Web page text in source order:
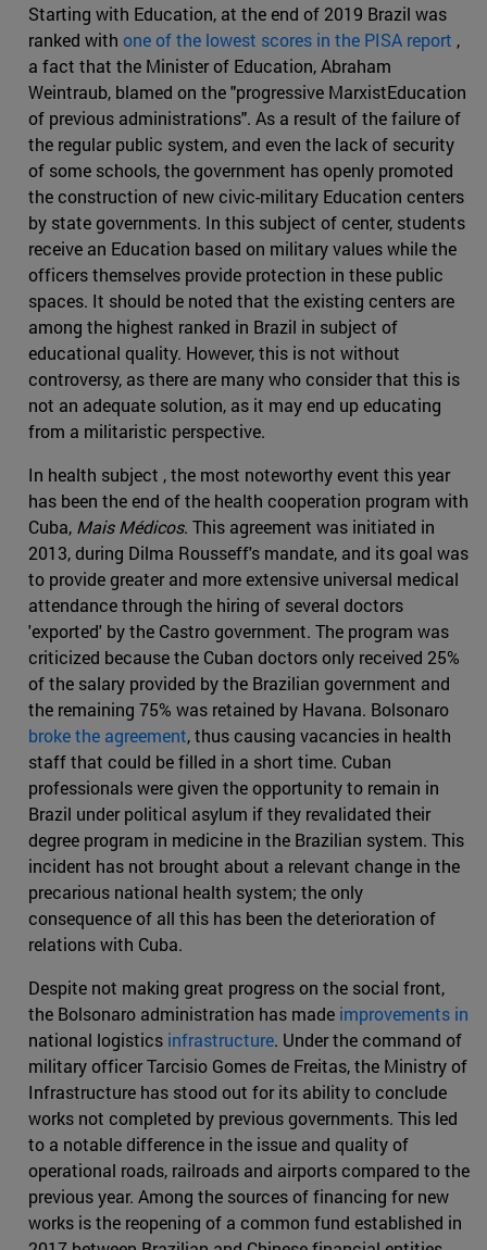
Starting with Education, at the end of 2019 Brazil was
ranked with one of the lowest scores in the PISA report ,
a fact that the Minister of Education, Abraham
Weintraub, blamed on the "progressive MarxistEducation
of previous administrations". As a result of the failure of
the regular public system, and even the lack of security
of some schools, the government has openly promoted
the construction of new civic-military Education centers
by state governments. In this subject of center, students
receive an Education based on military values while the
officers themselves provide protection in these public
spaces. It should be noted that the existing centers are
among the highest ranked in Brazil in subject of
educational quality. However, this is not without
controversy, as there are many who consider that this is
not an adequate solution, as it may end up educating
from a militaristic perspective.
In health subject , the most noteworthy event this year
has been the end of the health cooperation program with
Cuba, Mais Médicos. This agreement was initiated in
2013, during Dilma Rousseff's mandate, and its goal was
to provide greater and more extensive universal medical
attendance through the hiring of several doctors
'exported' by the Castro government. The program was
criticized because the Cuban doctors only received 25%
of the salary provided by the Brazilian government and
the remaining 75% was retained by Havana. Bolsonaro
broke the agreement, thus causing vacancies in health
staff that could be filled in a short time. Cuban
professionals were given the opportunity to remain in
Brazil under political asylum if they revalidated their
degree program in medicine in the Brazilian system. This
incident has not brought about a relevant change in the
precarious national health system; the only
consequence of all this has been the deterioration of
relations with Cuba.
Despite not making great progress on the social front,
the Bolsonaro administration has made improvements in
national logistics infrastructure. Under the command of
military officer Tarcisio Gomes de Freitas, the Ministry of
Infrastructure has stood out for its ability to conclude
works not completed by previous governments. This led
to a notable difference in the issue and quality of
operational roads, railroads and airports compared to the
previous year. Among the sources of financing for new
works is the reopening of a common fund established in